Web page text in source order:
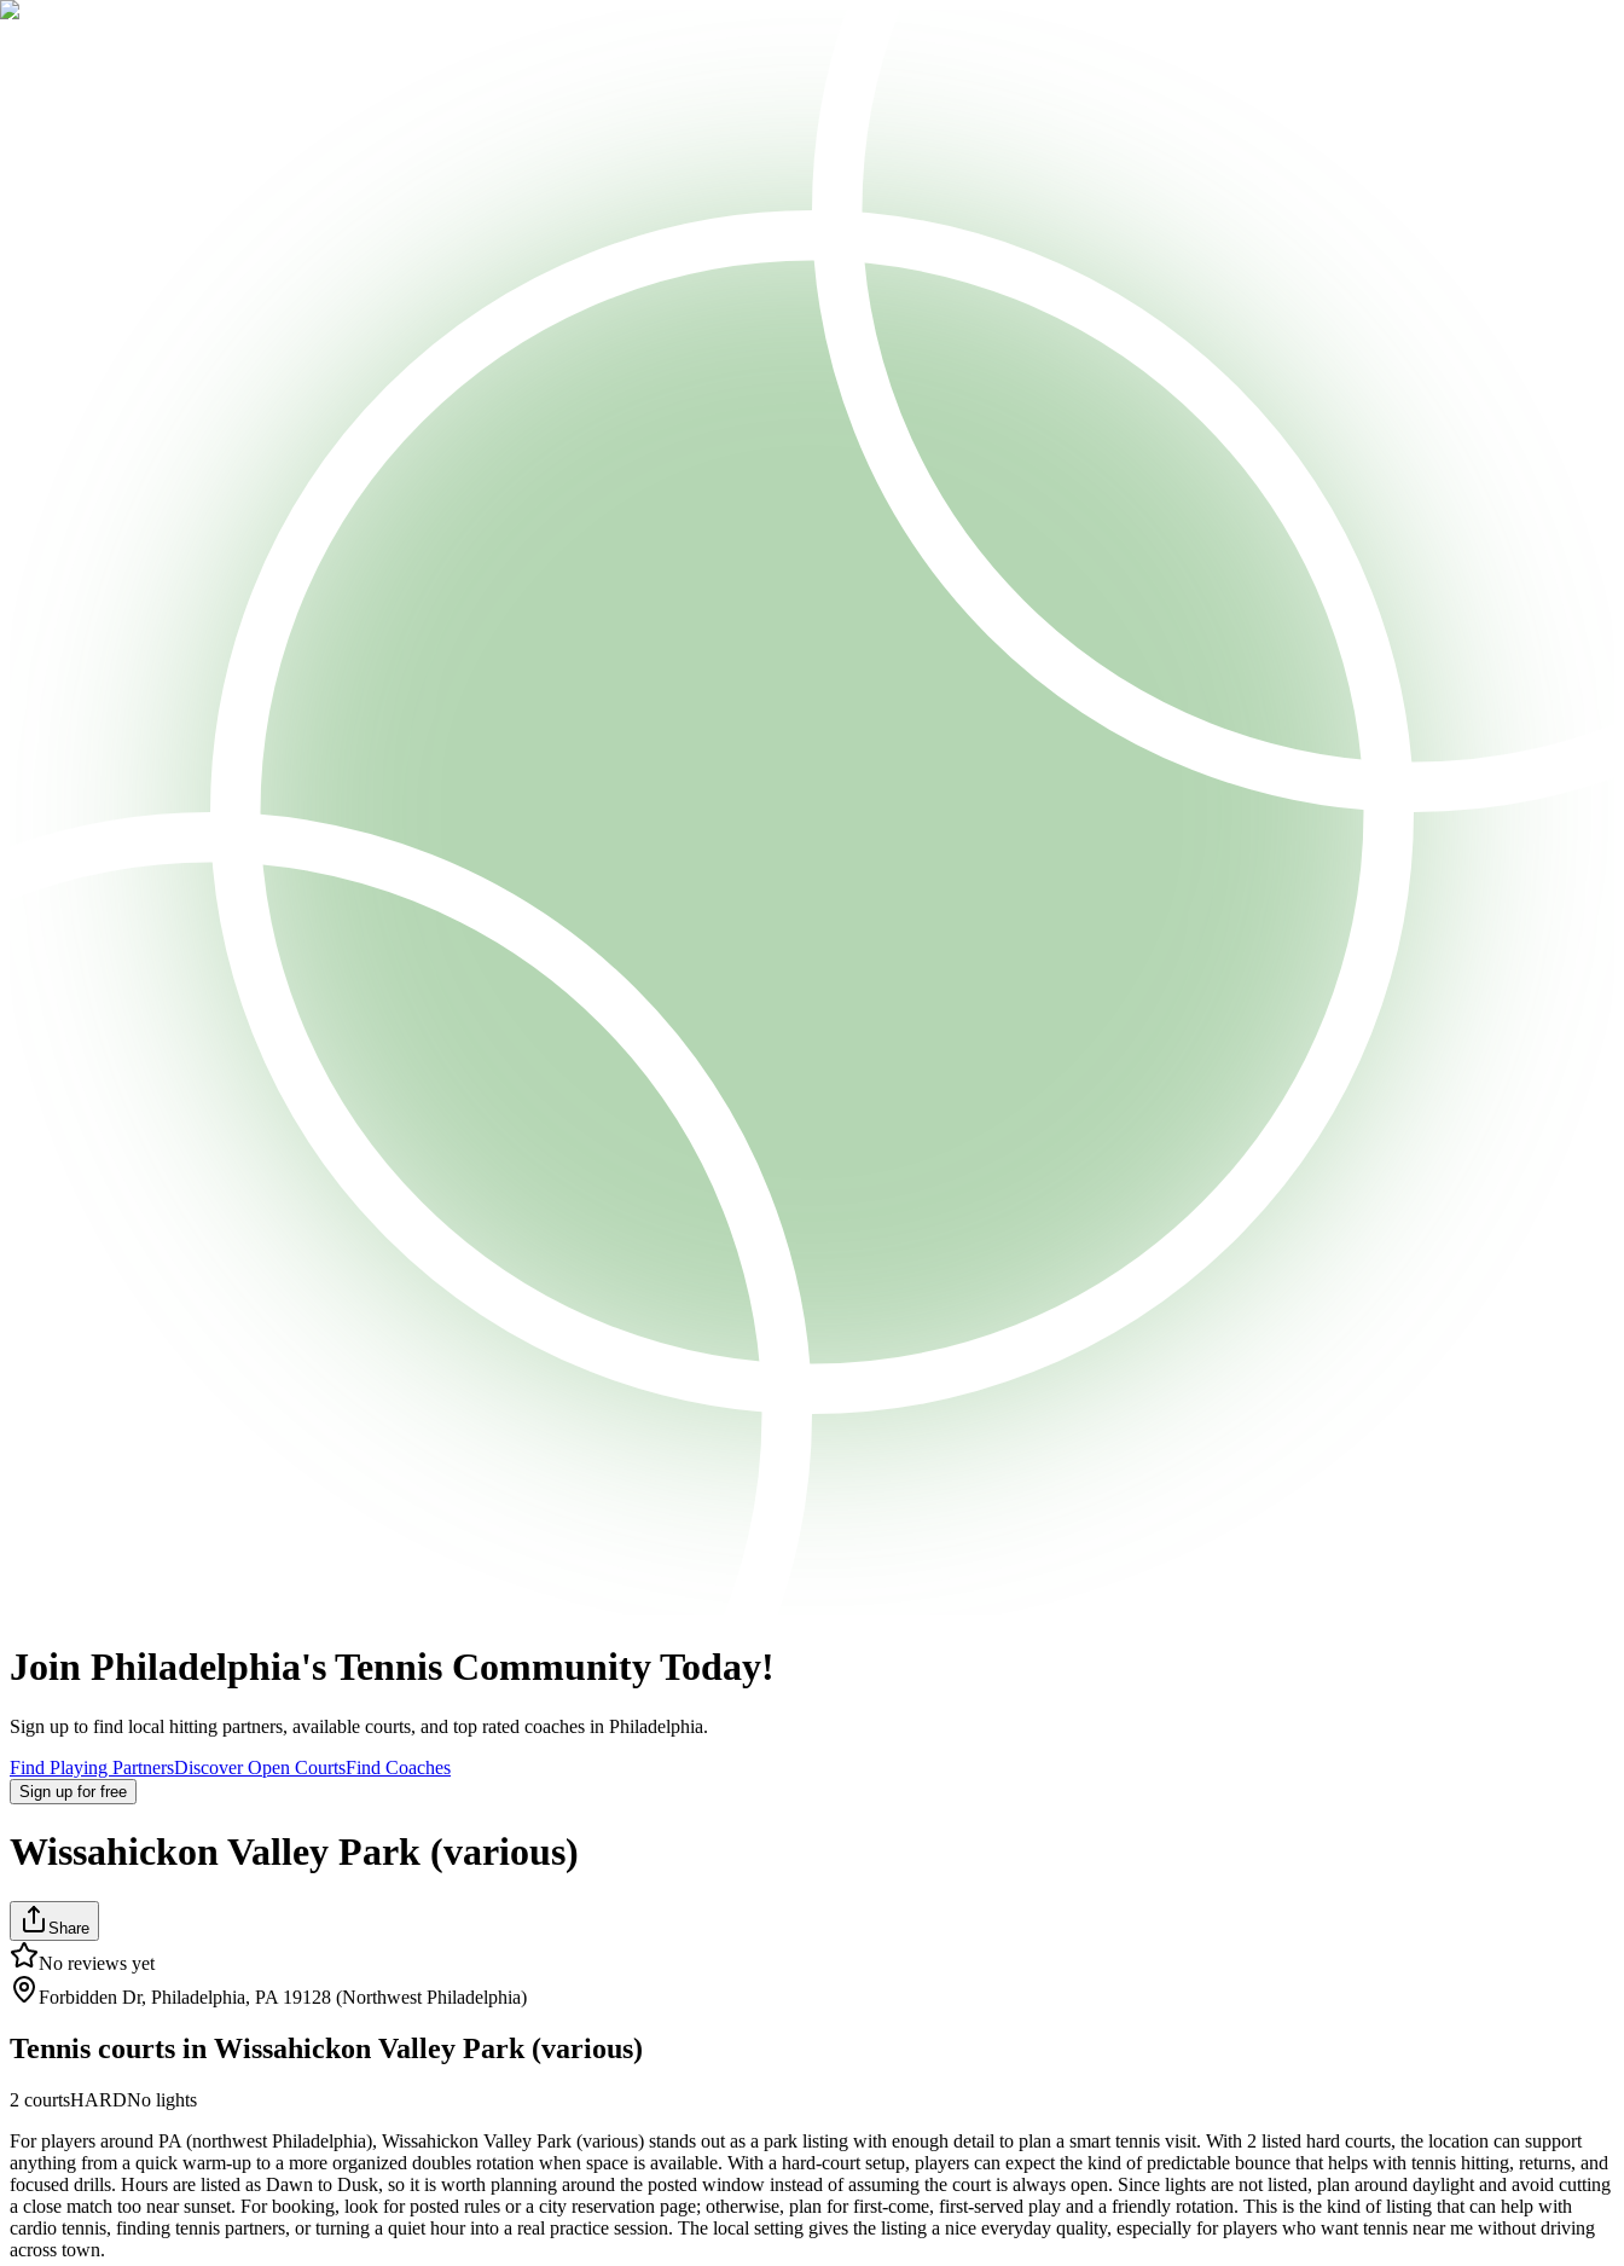
Join Philadelphia's Tennis Community Today!
Sign up to find local hitting partners, available courts, and top rated coaches in Philadelphia.
Find Playing PartnersDiscover Open CourtsFind Coaches
Sign up for free
Wissahickon Valley Park (various)
Share
No reviews yet
Forbidden Dr, Philadelphia, PA 19128 (Northwest Philadelphia)
Tennis courts in Wissahickon Valley Park (various)
2 courtsHARDNo lights
For players around PA (northwest Philadelphia), Wissahickon Valley Park (various) stands out as a park listing with enough detail to plan a smart tennis visit. With 2 listed hard courts, the location can support
anything from a quick warm-up to a more organized doubles rotation when space is available. With a hard-court setup, players can expect the kind of predictable bounce that helps with tennis hitting, returns, and
focused drills. Hours are listed as Dawn to Dusk, so it is worth planning around the posted window instead of assuming the court is always open. Since lights are not listed, plan around daylight and avoid cutting
a close match too near sunset. For booking, look for posted rules or a city reservation page; otherwise, plan for first-come, first-served play and a friendly rotation. This is the kind of listing that can help with
cardio tennis, finding tennis partners, or turning a quiet hour into a real practice session. The local setting gives the listing a nice everyday quality, especially for players who want tennis near me without driving
across town.